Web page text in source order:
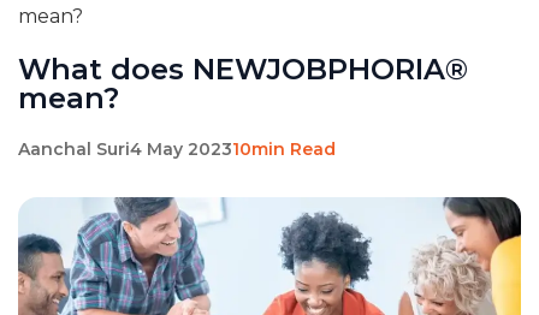
mean?
What does NEWJOBPHORIA®
mean?
Aanchal Suri4 May 202310min Read